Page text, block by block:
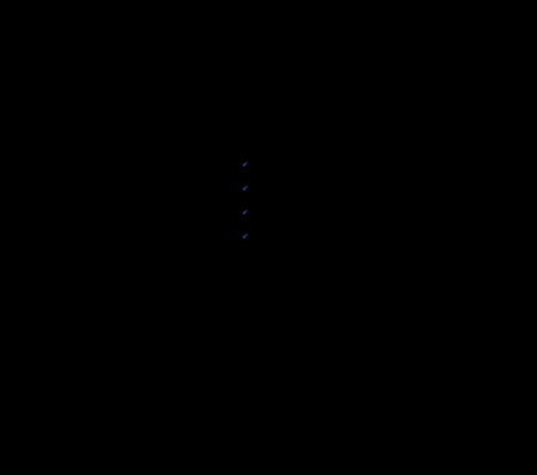
✔︎
✔︎
✔︎
✔︎